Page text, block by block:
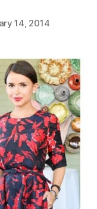
14, 2014